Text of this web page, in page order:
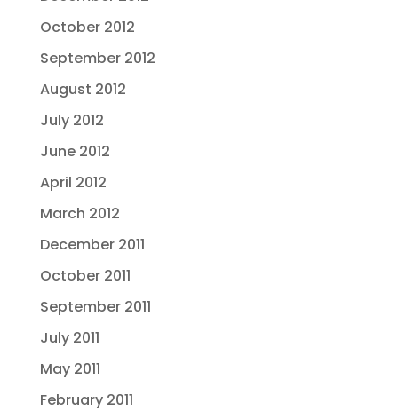
October 2012
September 2012
August 2012
July 2012
June 2012
April 2012
March 2012
December 2011
October 2011
September 2011
July 2011
May 2011
February 2011